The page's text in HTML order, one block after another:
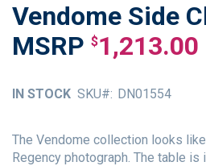
Vendome Side
$1,213.00
IN STOCK SKU DN01554
The Vendome collection looks
Regency photograph. The table is
Skip
to
the
the
gallery